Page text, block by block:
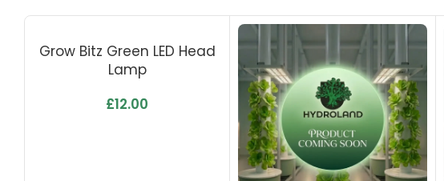
Grow Bitz Green LED Head
Lamp
£12.00